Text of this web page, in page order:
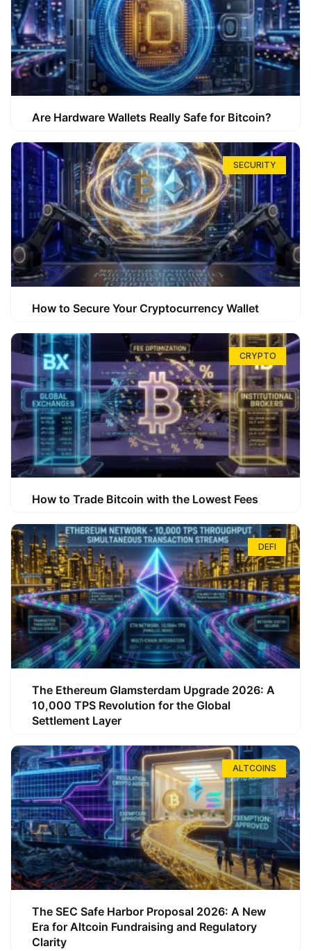
Are Hardware Wallets Really Safe for Bitcoin?
SECURITY
How to Secure Your Cryptocurrency Wallet
CRYPTO
How to Trade Bitcoin with the Lowest Fees
DEFI
The Ethereum Glamsterdam Upgrade 2026: A
10,000 TPS Revolution for the Global
Settlement Layer
ALTCOINS
The SEC Safe Harbor Proposal 2026: A New
Era for Altcoin Fundraising and Regulatory
Clarity